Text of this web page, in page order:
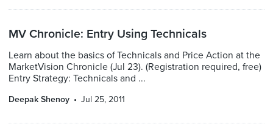
MV Chronicle: Entry Using Technicals
Learn about the basics of Technicals and Price Action at the
MarketVision Chronicle (Jul 23). (Registration required, free)
Entry Strategy: Technicals and ...
Deepak Shenoy Jul 25, 2011